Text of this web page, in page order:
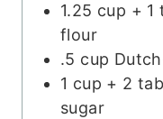
1.25 cup + 1
flour
.5 cup
1 cup + 2
sugar